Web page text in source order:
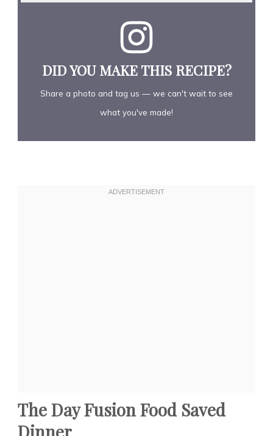
DID YOU MAKE THIS RECIPE?
Share a photo and tag us — we can't wait to see
what you've made!
The Day Fusion Food Saved
Dinner